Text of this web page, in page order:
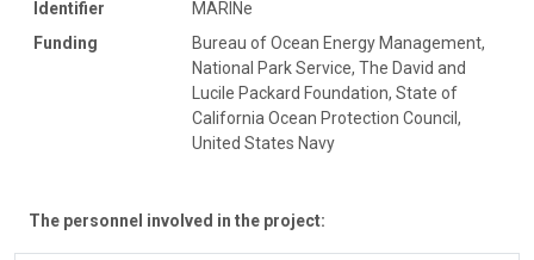
Identifier
MARINe
Funding
Bureau of Ocean Energy Management,
National Park Service, The David and
Lucile Packard Foundation, State of
California Ocean Protection Council,
United States Navy
The personnel involved in the project: